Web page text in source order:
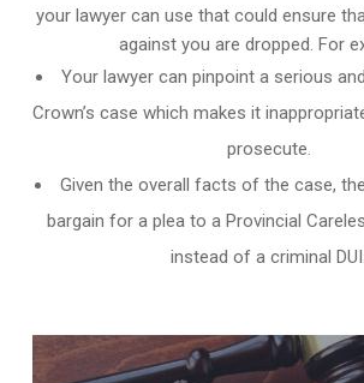
your lawyer can use that could ensure
against you are dropped. For
Your lawyer can pinpoint a serious
Crown’s case which makes it
prosecute.
Given the overall facts of the case,
bargain for a plea to a Provincial
instead of a criminal DUI.